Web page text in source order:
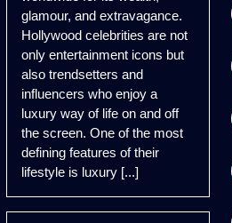
glamour, and extravagance.
Hollywood celebrities are not
only entertainment icons but
also trendsetters and
influencers who enjoy a
luxury way of life on and off
the screen. One of the most
defining features of their
lifestyle is luxury [...]